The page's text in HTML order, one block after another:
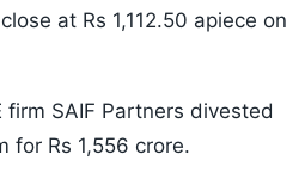
at Rs 1,112.50 apiece on
firm SAIF Partners divested
for Rs 1,556 crore.